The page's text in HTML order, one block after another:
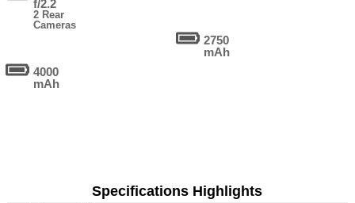
f/2.2
2 Rear
Cameras
4000
mAh
2750
mAh
Specifications Highlights